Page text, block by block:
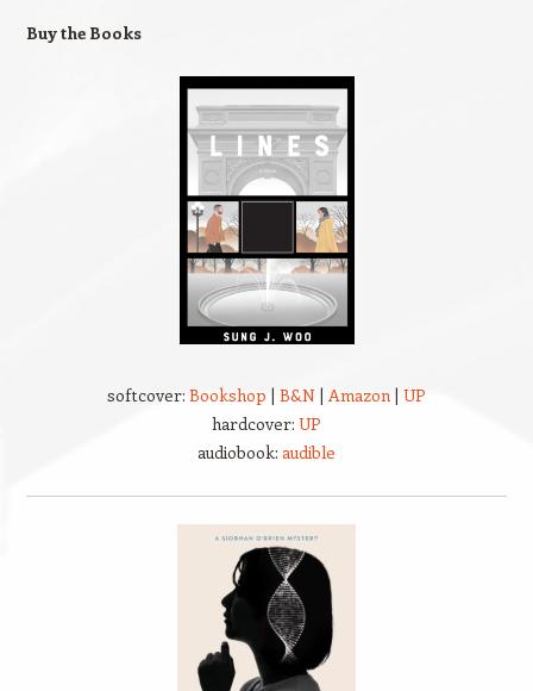
Buy the Books
softcover: Bookshop | B&N | Amazon | UP
hardcover: UP
audiobook: audible